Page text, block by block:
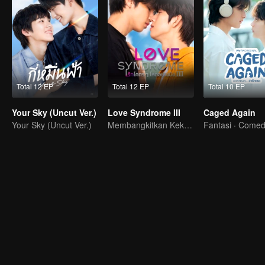
Total 12 EP
Your Sky (Uncut Ver.)
Your Sky (Uncut Ver.)
Total 12 EP
Love Syndrome III
Membangkitkan Kekasih Amnesia
Total 10 EP
Caged Again
Fantasi ·